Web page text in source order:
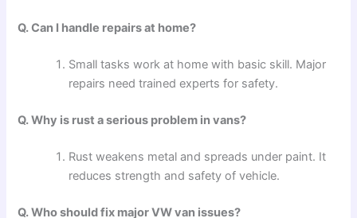
Q. Can I handle repairs at home?
Small tasks work at home with basic skill. Major
repairs need trained experts for safety.
Q. Why is rust a serious problem in vans?
Rust weakens metal and spreads under paint. It
reduces strength and safety of vehicle.
Q. Who should fix major VW van issues?